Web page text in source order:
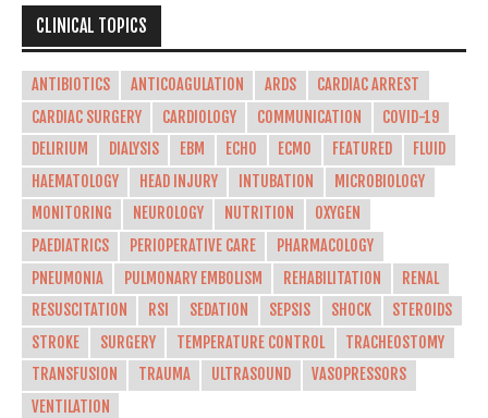
CLINICAL TOPICS
ANTIBIOTICS ANTICOAGULATION ARDS
CARDIAC ARREST
CARDIAC SURGERY
CARDIOLOGY COMMUNICATION
COVID-19
DELIRIUM
DIALYSIS EBM ECHO ECMO FEATURED
FLUID
HAEMATOLOGY
HEAD INJURY INTUBATION
MICROBIOLOGY
MONITORING
NEUROLOGY NUTRITION
OXYGEN
PAEDIATRICS
PERIOPERATIVE CARE
PHARMACOLOGY
PNEUMONIA
PULMONARY EMBOLISM REHABILITATION
RENAL
RESUSCITATION
RSI SEDATION SEPSIS SHOCK
STEROIDS
STROKE
SURGERY TEMPERATURE CONTROL
TRACHEOSTOMY
TRANSFUSION
TRAUMA ULTRASOUND
VASOPRESSORS
VENTILATION